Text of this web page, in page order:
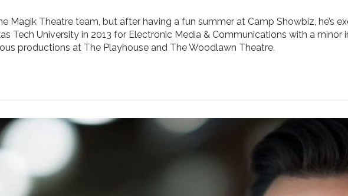
Magik Theatre team, but after having a fun summer at Camp Showbiz, he’s
Tech University in 2013 for Electronic Media & Communications with a
productions at The Playhouse and The Woodlawn Theatre.